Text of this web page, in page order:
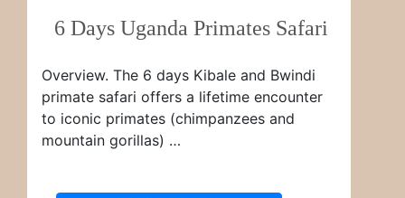
6 Days Uganda Primates Safari
Overview. The 6 days Kibale and Bwindi
primate safari offers a lifetime encounter
to iconic primates (chimpanzees and
mountain gorillas) …